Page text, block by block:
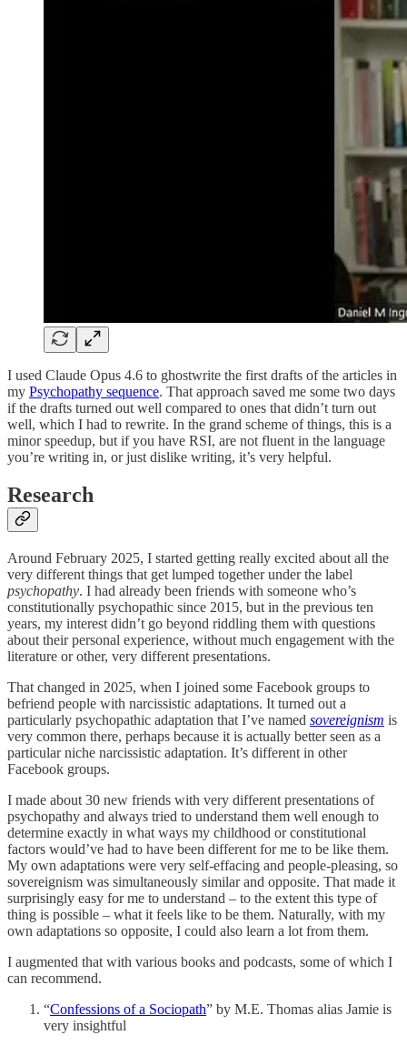
I used Claude Opus 4.6 to ghostwrite the first drafts of the articles in
my Psychopathy sequence. That approach saved me some two days
if the drafts turned out well compared to ones that didn’t turn out
well, which I had to rewrite. In the grand scheme of things, this is a
minor speedup, but if you have RSI, are not fluent in the language
you’re writing in, or just dislike writing, it’s very helpful.
Research
Around February 2025, I started getting really excited about all the
very different things that get lumped together under the label
psychopathy. I had already been friends with someone who’s
constitutionally psychopathic since 2015, but in the previous ten
years, my interest didn’t go beyond riddling them with questions
about their personal experience, without much engagement with the
literature or other, very different presentations.
That changed in 2025, when I joined some Facebook groups to
befriend people with narcissistic adaptations. It turned out a
particularly psychopathic adaptation that I’ve named sovereignism is
very common there, perhaps because it is actually better seen as a
particular niche narcissistic adaptation. It’s different in other
Facebook groups.
I made about 30 new friends with very different presentations of
psychopathy and always tried to understand them well enough to
determine exactly in what ways my childhood or constitutional
factors would’ve had to have been different for me to be like them.
My own adaptations were very self-effacing and people-pleasing, so
sovereignism was simultaneously similar and opposite. That made it
surprisingly easy for me to understand – to the extent this type of
thing is possible – what it feels like to be them. Naturally, with my
own adaptations so opposite, I could also learn a lot from them.
I augmented that with various books and podcasts, some of which I
can recommend.
“Confessions of a Sociopath” by M.E. Thomas alias Jamie is
very insightful